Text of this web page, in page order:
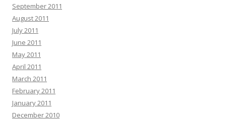
September 2011
August 2011
July 2011
June 2011
May 2011
April 2011
March 2011
February 2011
January 2011
December 2010